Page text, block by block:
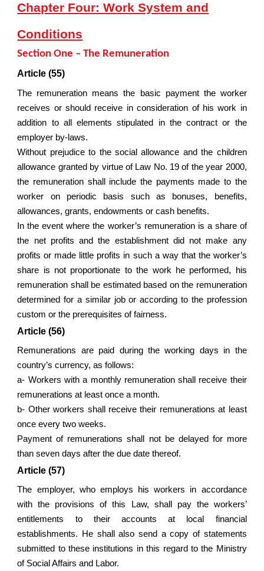
Chapter Four: Work System and
Conditions
Section One – The Remuneration
Article (55)
The remuneration means the basic payment the worker
receives or should receive in consideration of his work in
addition to all elements stipulated in the contract or the
employer by-laws.
Without prejudice to the social allowance and the children
allowance granted by virtue of Law No. 19 of the year 2000,
the remuneration shall include the payments made to the
worker on periodic basis such as bonuses, benefits,
allowances, grants, endowments or cash benefits.
In the event where the worker’s remuneration is a share of
the net profits and the establishment did not make any
profits or made little profits in such a way that the worker’s
share is not proportionate to the work he performed, his
remuneration shall be estimated based on the remuneration
determined for a similar job or according to the profession
custom or the prerequisites of fairness.
Article (56)
Remunerations are paid during the working days in the
country’s currency, as follows:
a- Workers with a monthly remuneration shall receive their
remunerations at least once a month.
b- Other workers shall receive their remunerations at least
once every two weeks.
Payment of remunerations shall not be delayed for more
than seven days after the due date thereof.
Article (57)
The employer, who employs his workers in accordance
with the provisions of this Law, shall pay the workers’
entitlements to their accounts at local financial
establishments. He shall also send a copy of statements
submitted to these institutions in this regard to the Ministry
of Social Affairs and Labor.